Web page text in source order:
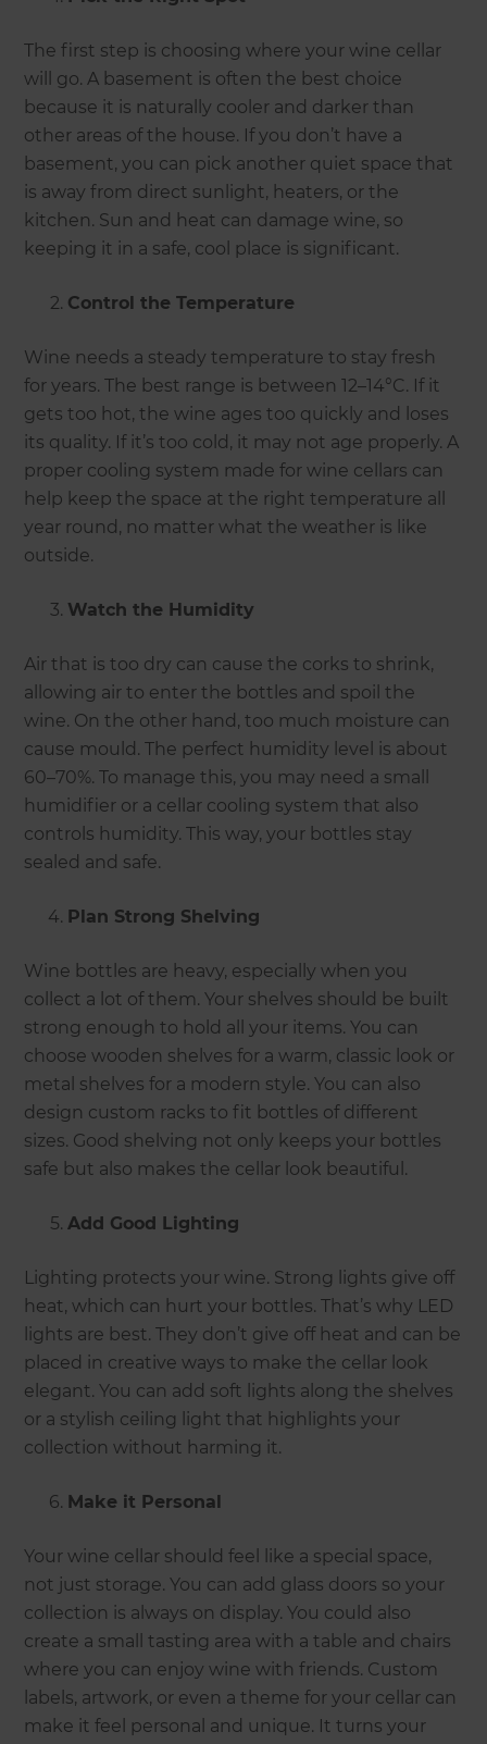
The first step is choosing where your wine cellar
will go. A basement is often the best choice
because it is naturally cooler and darker than
other areas of the house. If you don’t have a
basement, you can pick another quiet space that
is away from direct sunlight, heaters, or the
kitchen. Sun and heat can damage wine, so
keeping it in a safe, cool place is significant.
Control the Temperature
Wine needs a steady temperature to stay fresh
for years. The best range is between 12–14°C. If it
gets too hot, the wine ages too quickly and loses
its quality. If it’s too cold, it may not age properly. A
proper cooling system made for wine cellars can
help keep the space at the right temperature all
year round, no matter what the weather is like
outside.
Watch the Humidity
Air that is too dry can cause the corks to shrink,
allowing air to enter the bottles and spoil the
wine. On the other hand, too much moisture can
cause mould. The perfect humidity level is about
60–70%. To manage this, you may need a small
humidifier or a cellar cooling system that also
controls humidity. This way, your bottles stay
sealed and safe.
Plan Strong Shelving
Wine bottles are heavy, especially when you
collect a lot of them. Your shelves should be built
strong enough to hold all your items. You can
choose wooden shelves for a warm, classic look or
metal shelves for a modern style. You can also
design custom racks to fit bottles of different
sizes. Good shelving not only keeps your bottles
safe but also makes the cellar look beautiful.
Add Good Lighting
Lighting protects your wine. Strong lights give off
heat, which can hurt your bottles. That’s why LED
lights are best. They don’t give off heat and can be
placed in creative ways to make the cellar look
elegant. You can add soft lights along the shelves
or a stylish ceiling light that highlights your
collection without harming it.
Make it Personal
Your wine cellar should feel like a special space,
not just storage. You can add glass doors so your
collection is always on display. You could also
create a small tasting area with a table and chairs
where you can enjoy wine with friends. Custom
labels, artwork, or even a theme for your cellar can
make it feel personal and unique. It turns your